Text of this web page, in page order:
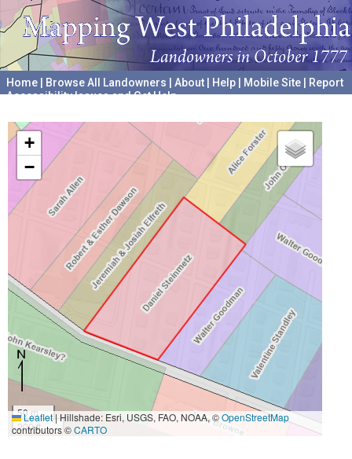
Home Browse All Landowners About Help Mobile Site
Report
Accessibility Issues and Get Help
+
−
50 m
200 ft
Leaflet|Hillshade: Esri, USGS, FAO, NOAA, ©OpenStreetMap
contributors ©CARTO